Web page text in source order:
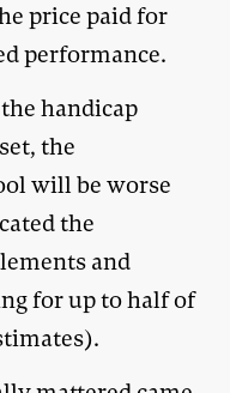
price paid for
performance.
handicap
the
will be worse
the
and
for up to half of